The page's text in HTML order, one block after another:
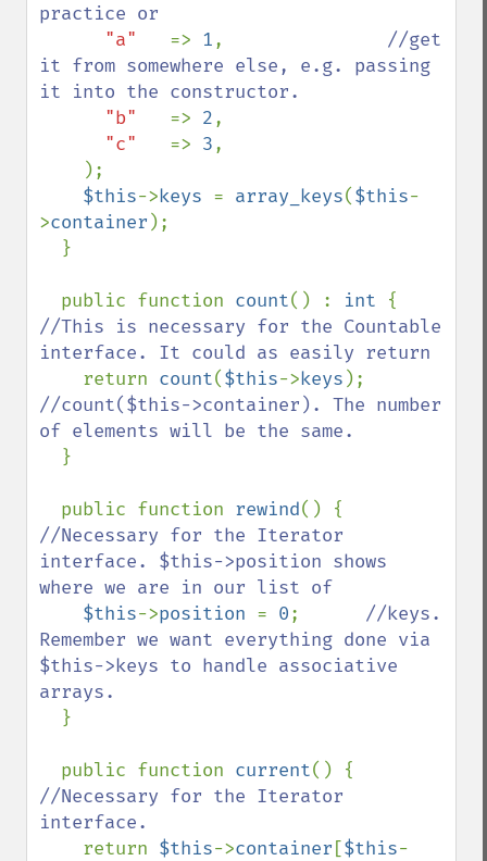
practice or
"a" => 1, //get
it from somewhere else, e.g. passing
it into the constructor.
"b" => 2,
"c" => 3,
$this->keys = array_keys($this-
>container );
  public function
count() : int
//This is necessary for the Countable
interface. It could as easily return
return count($this->keys
//count($this->container). The number
of elements will be the same.
}
  public function
rewind
//Necessary for the Iterator
interface. $this->position shows
where we are in our list of
$this->position = 0; //keys.
Remember we want everything done via
$this->keys to handle associative
arrays.
}
  public function
current
//Necessary for the Iterator
interface.
return $this->container [$this-